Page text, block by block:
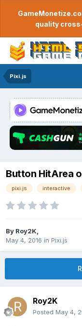
quality
Pixi.js
Button HitArea
pixi.js interactive
By Roy2K
May 4, 2016 in Pixi.js
Roy2K
Posted May 4,